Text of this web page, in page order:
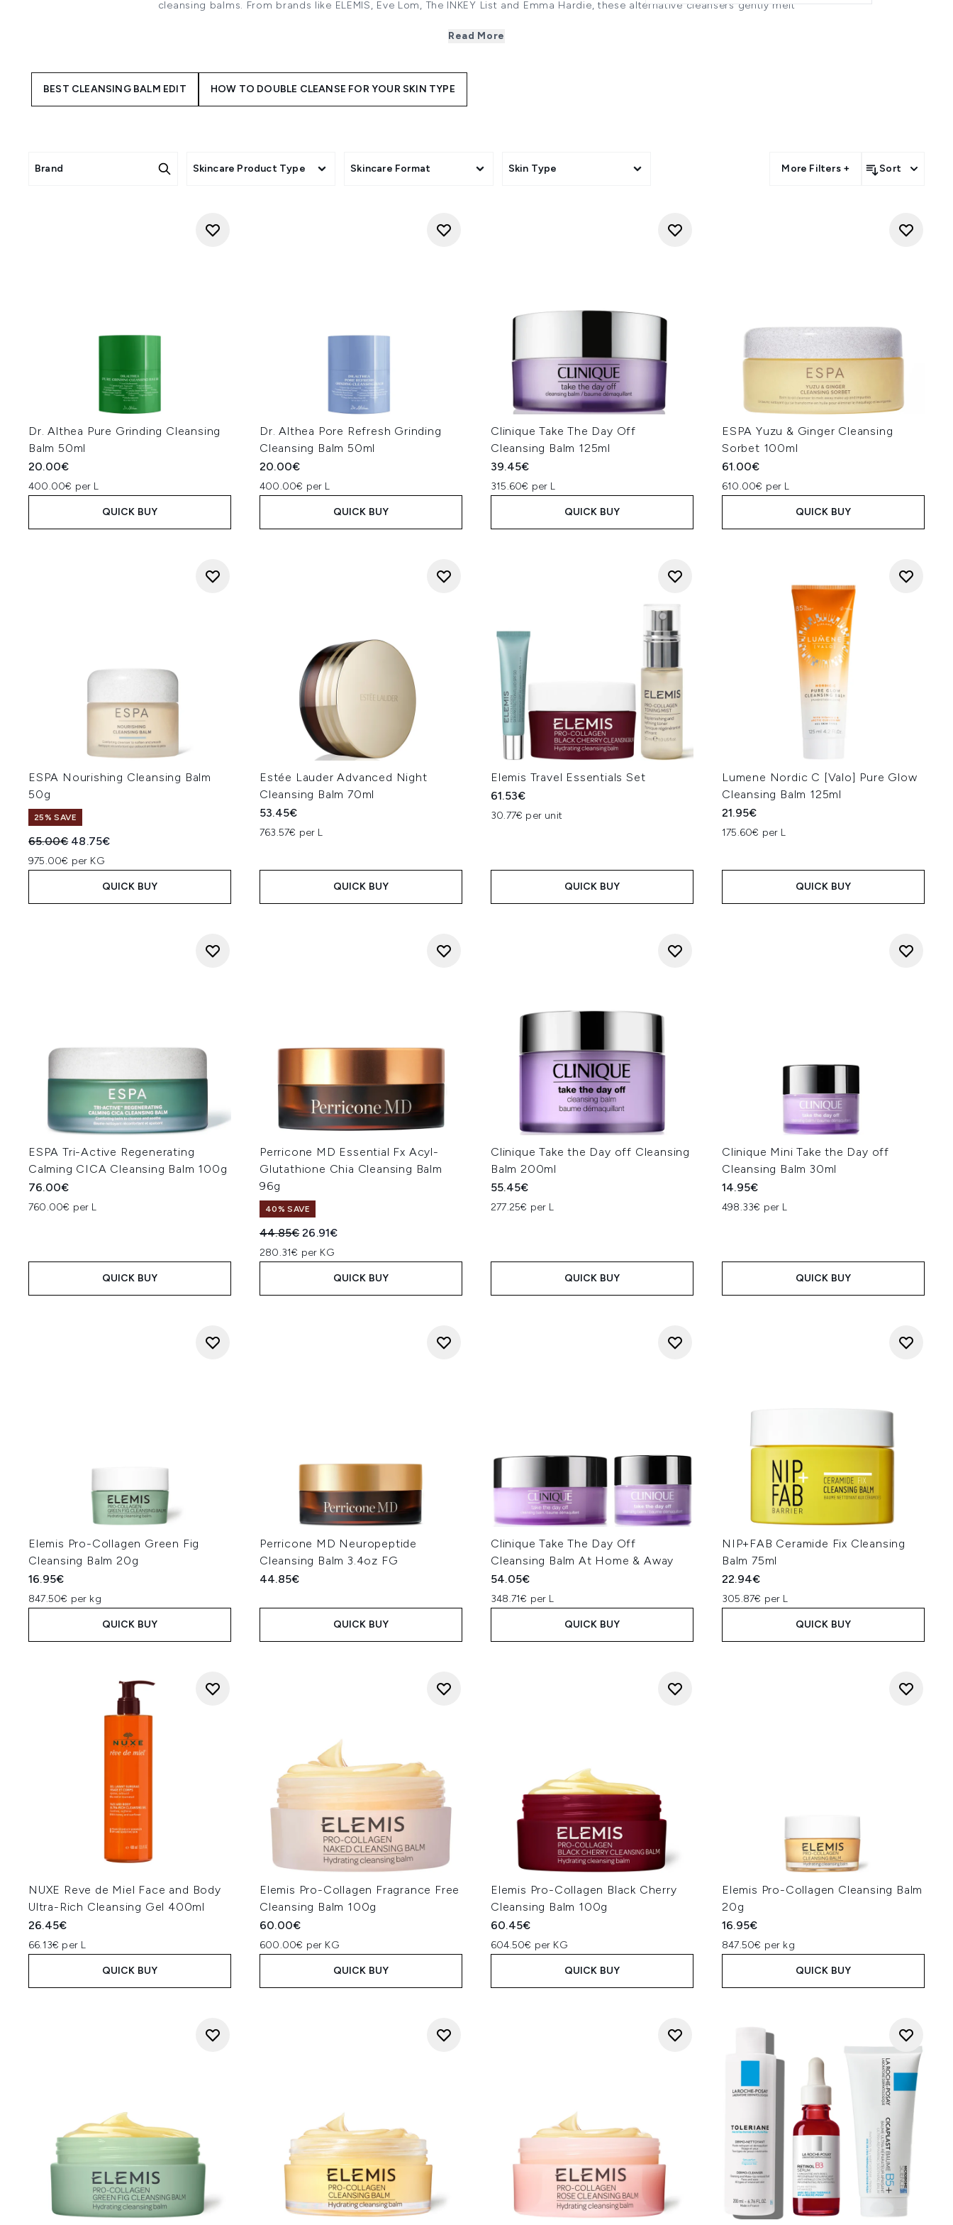
cleansing balms. From brands like ELEMIS, Eve Lom, The INKEY List and Emma Hardie, these alternative cleansers gently melt
Cleansing balms are made with hydrating ingredients like butters and oils that are incredibly nourishing and moisturising -
Especially great at removing waterproof makeup, they work to quickly dissolve even the most stubborn eye makeup - and
that includes waterproof mascaras. It’s why cleansing balms are an ideal first step in your nightly skincare regimen. And, if
you're wanting to get an even deeper clean, use a Cleansing Balm as the first part of a double cleanse routine.
water. Remember to re-soak the flannel if it cools or is loaded with product. Then simply air dry your face or pat gently with
a dry, clean soft towel.
Read More
BEST CLEANSING BALM EDIT HOW TO DOUBLE CLEANSE FOR YOUR SKIN TYPE
Brand Skincare Product Type Skincare Format Skin Type More Filters + Sort
Dr. Althea Pure Grinding Cleansing
Balm 50ml
20.00€
400.00€ per L
QUICK BUY
Dr. Althea Pore Refresh Grinding
Cleansing Balm 50ml
20.00€
400.00€ per L
QUICK BUY
Clinique Take The Day Off
Cleansing Balm 125ml
39.45€
315.60€ per L
QUICK BUY
ESPA Yuzu & Ginger Cleansing
Sorbet 100ml
61.00€
610.00€ per L
QUICK BUY
ESPA Nourishing Cleansing Balm
50g
25% SAVE
Recommended Retail Price:
65.00€ Current price:
48.75€
975.00€ per KG
QUICK BUY
Estée Lauder Advanced Night
Cleansing Balm 70ml
53.45€
763.57€ per L
QUICK BUY
Elemis Travel Essentials Set
61.53€
30.77€ per unit
QUICK BUY
Lumene Nordic C [Valo] Pure Glow
Cleansing Balm 125ml
21.95€
175.60€ per L
QUICK BUY
ESPA Tri-Active Regenerating
Calming CICA Cleansing Balm 100g
76.00€
760.00€ per L
QUICK BUY
Perricone MD Essential Fx Acyl-
Glutathione Chia Cleansing Balm
96g
40% SAVE
Recommended Retail Price:
44.85€Current price:
26.91€
280.31€ per KG
QUICK BUY
Clinique Take the Day off Cleansing
Balm 200ml
55.45€
277.25€ per L
QUICK BUY
Clinique Mini Take the Day off
Cleansing Balm 30ml
14.95€
498.33€ per L
QUICK BUY
Elemis Pro-Collagen Green Fig
Cleansing Balm 20g
16.95€
847.50€ per kg
QUICK BUY
Perricone MD Neuropeptide
Cleansing Balm 3.4oz FG
44.85€
QUICK BUY
Clinique Take The Day Off
Cleansing Balm At Home & Away
54.05€
348.71€ per L
QUICK BUY
NIP+FAB Ceramide Fix Cleansing
Balm 75ml
22.94€
305.87€ per L
QUICK BUY
NUXE Reve de Miel Face and Body
Ultra-Rich Cleansing Gel 400ml
26.45€
66.13€ per L
QUICK BUY
Elemis Pro-Collagen Fragrance Free
Cleansing Balm 100g
60.00€
600.00€ per KG
QUICK BUY
Elemis Pro-Collagen Black Cherry
Cleansing Balm 100g
60.45€
604.50€ per KG
QUICK BUY
Elemis Pro-Collagen Cleansing Balm
20g
16.95€
847.50€ per kg
QUICK BUY